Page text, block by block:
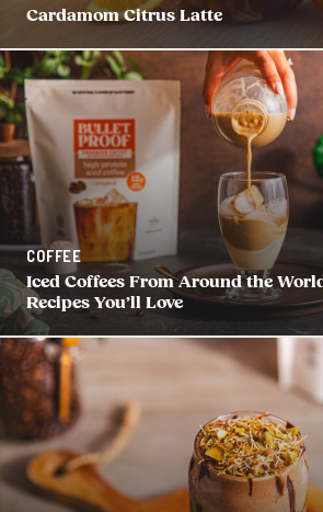
Cardamom Citrus Latte
COFFEE
Iced Coffees From Around the
Recipes You’ll Love